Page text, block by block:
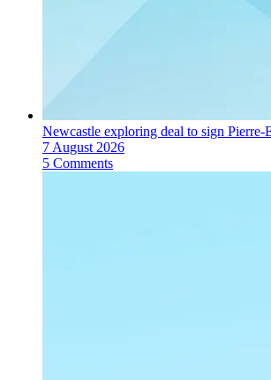
Newcastle exploring deal to sign
7 August 2026
5 Comments